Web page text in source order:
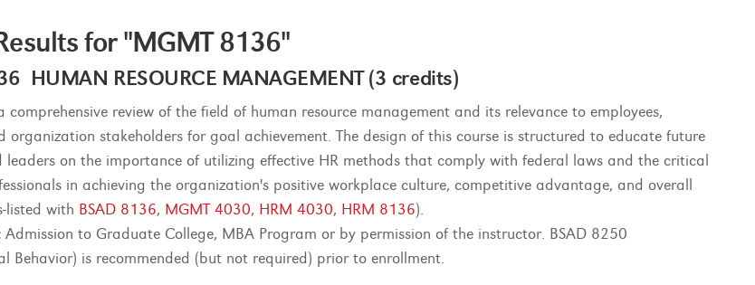
for "MGMT 8136"
HUMAN RESOURCE MANAGEMENT (3 credits)
comprehensive review of the field of human resource management and its relevance to employees,
organization stakeholders for goal achievement. The design of this course is structured to educate future
leaders on the importance of utilizing effective HR methods that comply with federal laws and the critical
in achieving the organization's positive workplace culture, competitive advantage, and overall
listed with BSAD 8136, MGMT 4030, HRM 4030, HRM 8136).
Admission to Graduate College, MBA Program or by permission of the instructor. BSAD 8250
Behavior) is recommended (but not required) prior to enrollment.